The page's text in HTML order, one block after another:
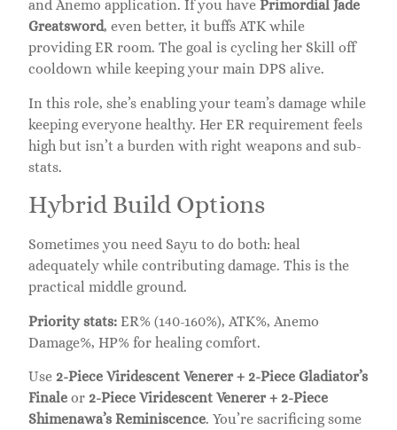
and Anemo application. If you have Primordial Jade
Greatsword, even better, it buffs ATK while
providing ER room. The goal is cycling her Skill off
cooldown while keeping your main DPS alive.
In this role, she’s enabling your team’s damage while
keeping everyone healthy. Her ER requirement feels
high but isn’t a burden with right weapons and sub-
stats.
Hybrid Build Options
Sometimes you need Sayu to do both: heal
adequately while contributing damage. This is the
practical middle ground.
Priority stats: ER% (140-160%), ATK%, Anemo
Damage%, HP% for healing comfort.
Use 2-Piece Viridescent Venerer + 2-Piece Gladiator’s
Finale or 2-Piece Viridescent Venerer + 2-Piece
Shimenawa’s Reminiscence. You’re sacrificing some